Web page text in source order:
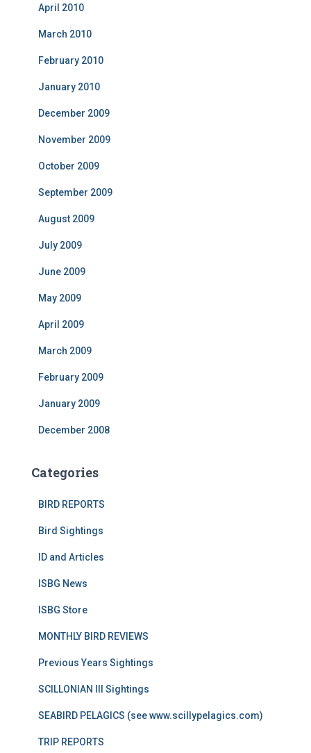
April 2010
March 2010
February 2010
January 2010
December 2009
November 2009
October 2009
September 2009
August 2009
July 2009
June 2009
May 2009
April 2009
March 2009
February 2009
January 2009
December 2008
Categories
BIRD REPORTS
Bird Sightings
ID and Articles
ISBG News
ISBG Store
MONTHLY BIRD REVIEWS
Previous Years Sightings
SCILLONIAN III Sightings
SEABIRD PELAGICS (see www.scillypelagics.com)
TRIP REPORTS